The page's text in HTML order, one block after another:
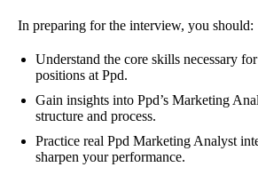
In preparing for the interview, you should:
Understand the core skills necessary
positions at Ppd.
Gain insights into Ppd’s Marketing
structure and process.
Practice real Ppd Marketing Analyst
sharpen your performance.